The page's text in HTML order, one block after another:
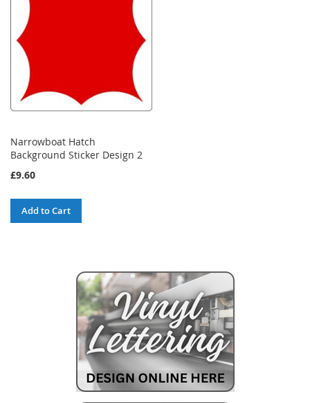
Narrowboat Hatch
Background Sticker Design 2
£9.60
Add to Cart